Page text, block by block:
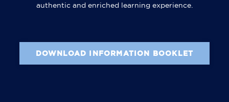
authentic and enriched learning experience.
DOWNLOAD INFORMATION BOOKLET